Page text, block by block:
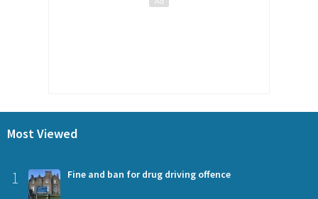
Most Viewed
1 Fine and ban for drug driving offence